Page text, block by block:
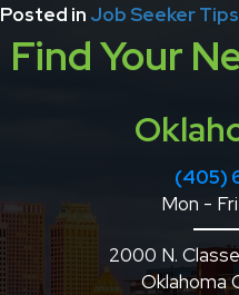
Posted in Job Seeker Tips
Find Your
(405)
Mon -
2000 N.
Oklahoma